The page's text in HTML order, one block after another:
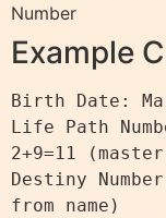
Number
Example
Birth Date:
Life Path
2+9=11
Destiny
from name)